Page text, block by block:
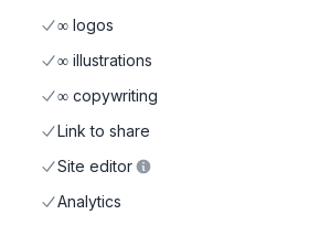
∞ logos
∞ illustrations
∞ copywriting
Link to share
Site editor
Analytics